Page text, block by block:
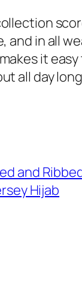
and in all
it
all day
and
Hijab